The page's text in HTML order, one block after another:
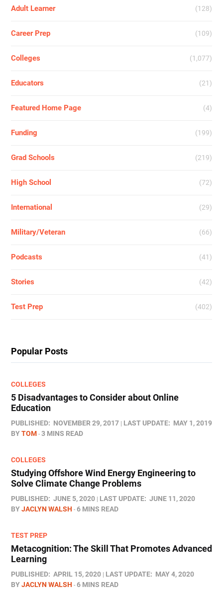
Adult Learner (128)
Career Prep (109)
Colleges (1,077)
Educators (21)
Featured Home Page (4)
Funding (199)
Grad Schools (219)
High School (72)
International (29)
Military/Veteran (66)
Podcasts (41)
Stories (42)
Test Prep (402)
Popular Posts
COLLEGES
5 Disadvantages to Consider about Online
Education
PUBLISHED: NOVEMBER 29, 2017 LAST UPDATE: MAY 1, 2019
BYTOM 3 MINS READ
COLLEGES
Studying Offshore Wind Energy Engineering to
Solve Climate Change Problems
PUBLISHED: JUNE 5, 2020 LAST UPDATE: JUNE 11, 2020
BYJACLYN WALSH 6 MINS READ
TEST PREP
Metacognition: The Skill That Promotes Advanced
Learning
PUBLISHED: APRIL 15, 2020 LAST UPDATE: MAY 4, 2020
BYJACLYN WALSH 6 MINS READ